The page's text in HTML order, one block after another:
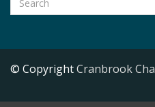
© CopyrightCranbrook